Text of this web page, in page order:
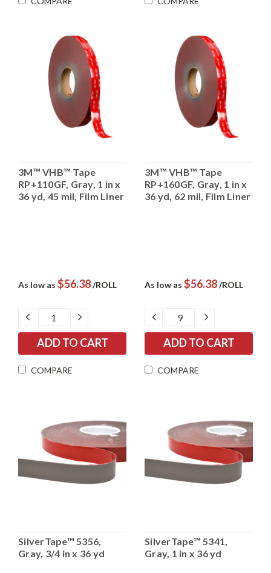
3M™ VHB™ Tape
RP+110GF, Gray, 1 in x
36 yd, 45 mil, Film Liner
As low as $56.38/ROLL
DECREASE
QUANTITY:
INCREASE
COMPARE
3M™ VHB™ Tape
RP+160GF, Gray, 1 in x
36 yd, 62 mil, Film Liner
As low as $56.38/ROLL
DECREASE
QUANTITY:
INCREASE
COMPARE
SilverTape™ 5356,
Gray, 3/4 in x 36 yd
SilverTape™ 5341,
Gray, 1 in x 36 yd